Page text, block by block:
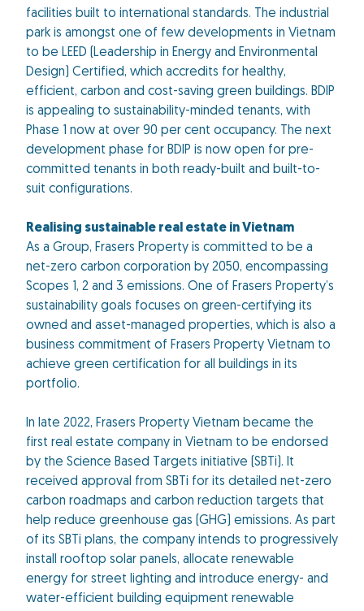
facilities built to international standards. The industrial
park is amongst one of few developments in Vietnam
to be LEED (Leadership in Energy and Environmental
Design) Certified, which accredits for healthy,
efficient, carbon and cost-saving green buildings. BDIP
is appealing to sustainability-minded tenants, with
Phase 1 now at over 90 per cent occupancy. The next
development phase for BDIP is now open for pre-
committed tenants in both ready-built and built-to-
suit configurations.
Realising sustainable real estate in Vietnam
As a Group, Frasers Property is committed to be a
net-zero carbon corporation by 2050, encompassing
Scopes 1, 2 and 3 emissions. One of Frasers Property’s
sustainability goals focuses on green-certifying its
owned and asset-managed properties, which is also a
business commitment of Frasers Property Vietnam to
achieve green certification for all buildings in its
portfolio.
In late 2022, Frasers Property Vietnam became the
first real estate company in Vietnam to be endorsed
by the Science Based Targets initiative (SBTi). It
received approval from SBTi for its detailed net-zero
carbon roadmaps and carbon reduction targets that
help reduce greenhouse gas (GHG) emissions. As part
of its SBTi plans, the company intends to progressively
install rooftop solar panels, allocate renewable
energy for street lighting and introduce energy- and
water-efficient building equipment renewable